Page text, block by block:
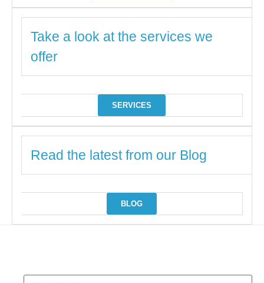
Take a look at the services we
offer
SERVICES
Read the latest from our Blog
BLOG